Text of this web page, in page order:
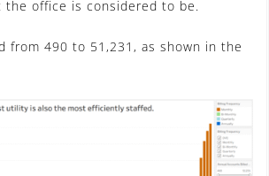
office is considered to be.
from 490 to 51,231, as shown in the